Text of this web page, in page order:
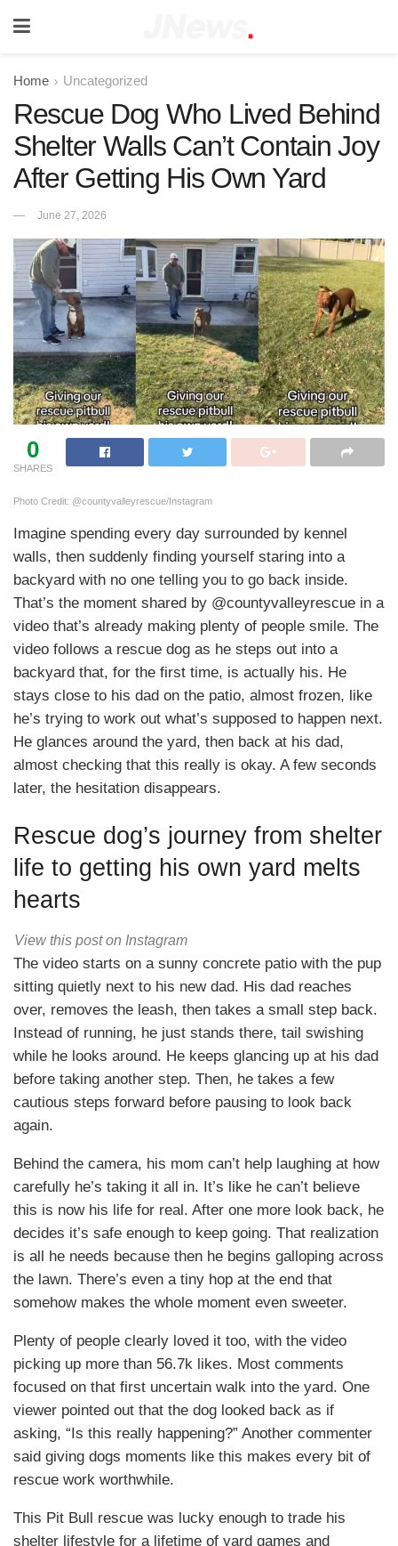
Home Uncategorized
Rescue Dog Who Lived Behind
Shelter Walls Can’t Contain Joy
After Getting His Own Yard
June 27, 2026
0
SHARES
Photo Credit: @countyvalleyrescue/Instagram
Imagine spending every day surrounded by kennel
walls, then suddenly finding yourself staring into a
backyard with no one telling you to go back inside.
That’s the moment shared by @countyvalleyrescue in a
video that’s already making plenty of people smile. The
video follows a rescue dog as he steps out into a
backyard that, for the first time, is actually his. He
stays close to his dad on the patio, almost frozen, like
he’s trying to work out what’s supposed to happen next.
He glances around the yard, then back at his dad,
almost checking that this really is okay. A few seconds
later, the hesitation disappears.
Rescue dog’s journey from shelter
life to getting his own yard melts
hearts
View this post on Instagram
The video starts on a sunny concrete patio with the pup
sitting quietly next to his new dad. His dad reaches
over, removes the leash, then takes a small step back.
Instead of running, he just stands there, tail swishing
while he looks around. He keeps glancing up at his dad
before taking another step. Then, he takes a few
cautious steps forward before pausing to look back
again.
Behind the camera, his mom can’t help laughing at how
carefully he’s taking it all in. It’s like he can’t believe
this is now his life for real. After one more look back, he
decides it’s safe enough to keep going. That realization
is all he needs because then he begins galloping across
the lawn. There’s even a tiny hop at the end that
somehow makes the whole moment even sweeter.
Plenty of people clearly loved it too, with the video
picking up more than 56.7k likes. Most comments
focused on that first uncertain walk into the yard. One
viewer pointed out that the dog looked back as if
asking, “Is this really happening?” Another commenter
said giving dogs moments like this makes every bit of
rescue work worthwhile.
This Pit Bull rescue was lucky enough to trade his
shelter lifestyle for a lifetime of yard games and